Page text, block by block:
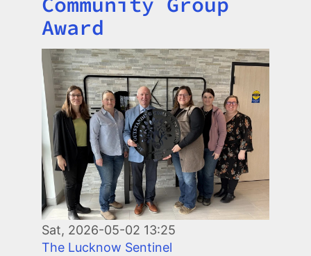
Award
Image
Sat, 2026-05-02 13:25
The Lucknow Sentinel